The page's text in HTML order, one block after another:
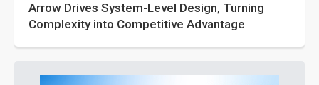
Arrow Drives System-Level Design, Turning
Complexity into Competitive Advantage